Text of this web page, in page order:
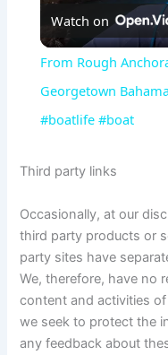
Watch on
From Rough
Georgetown
#boatlife #boat
Third party links
Occasionally, at our
third party products or
party sites have
We, therefore, have no
content and activities
we seek to protect the
any feedback about